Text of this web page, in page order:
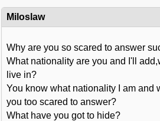
Miloslaw
Why are you so scared to answer
What nationality are you and I'll
live in?
You know what nationality I am and
you too scared to answer?
What have you got to hide?